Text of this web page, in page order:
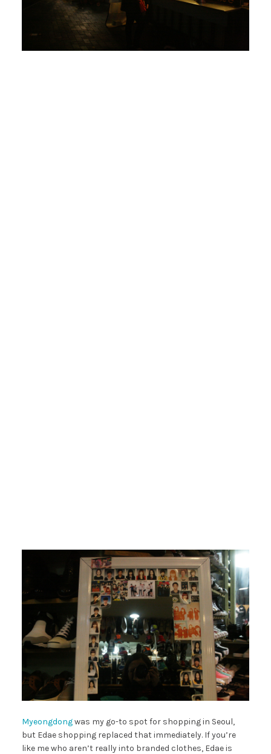
Myeongdongwas my go-to spot for shopping in Seoul,
but Edae shopping replaced that immediately. If you’re
like me who aren’t really into branded clothes, Edae is